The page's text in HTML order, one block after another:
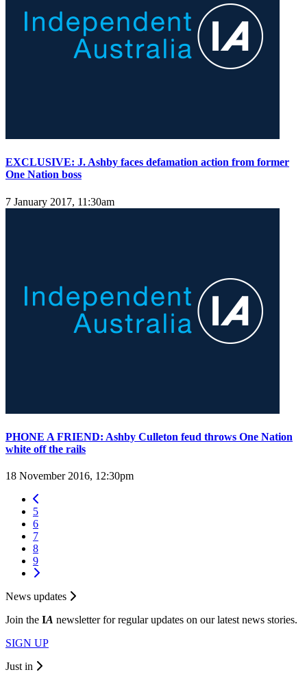
EXCLUSIVE: J. Ashby faces defamation action from former
One Nation boss
7 January 2017, 11:30am
PHONE A FRIEND: Ashby Culleton feud throws One Nation
white off the rails
18 November 2016, 12:30pm
5
6
7
8
9
News updates
Join the IA newsletter for regular updates on our latest news stories.
SIGN UP
Just in